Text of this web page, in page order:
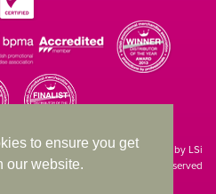
to ensure you get
our website.
Site designed & developed in-house by LSi
© 1994 – 2026 LSi Ltd — All rights reserved